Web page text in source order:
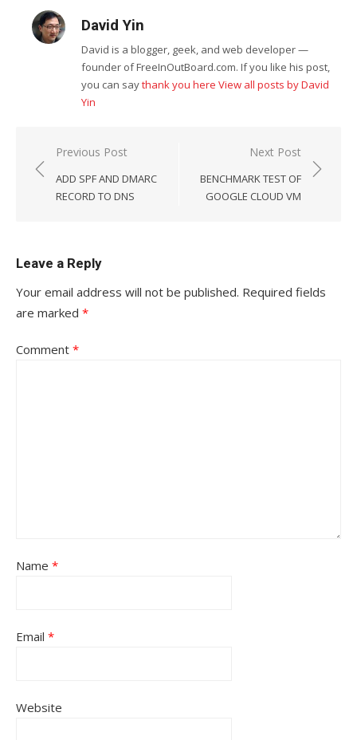
David Yin
David is a blogger, geek, and web developer —
founder of FreeInOutBoard.com. If you like his post,
you can saythank you here View all posts by David
Yin
Post
navigation
Previous Post
ADD SPF AND DMARC
RECORD TO DNS
Next Post
BENCHMARK TEST OF
GOOGLE CLOUD VM
Leave a Reply
Your email address will not be published. Required fields
are marked *
Comment *
Name *
Email *
Website